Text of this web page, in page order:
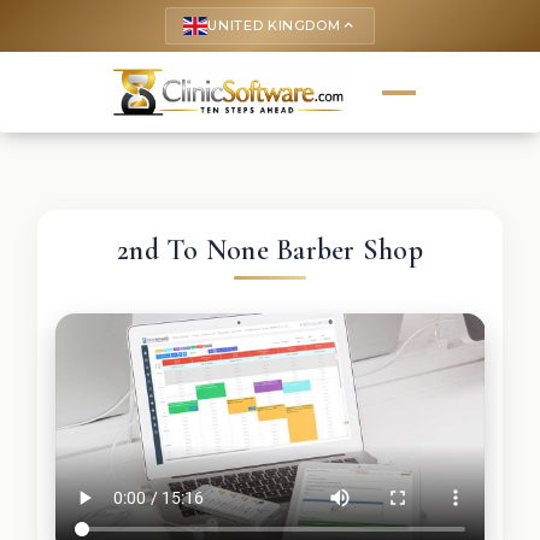
UNITED KINGDOM keyboard_arrow_up
2nd To None Barber Shop